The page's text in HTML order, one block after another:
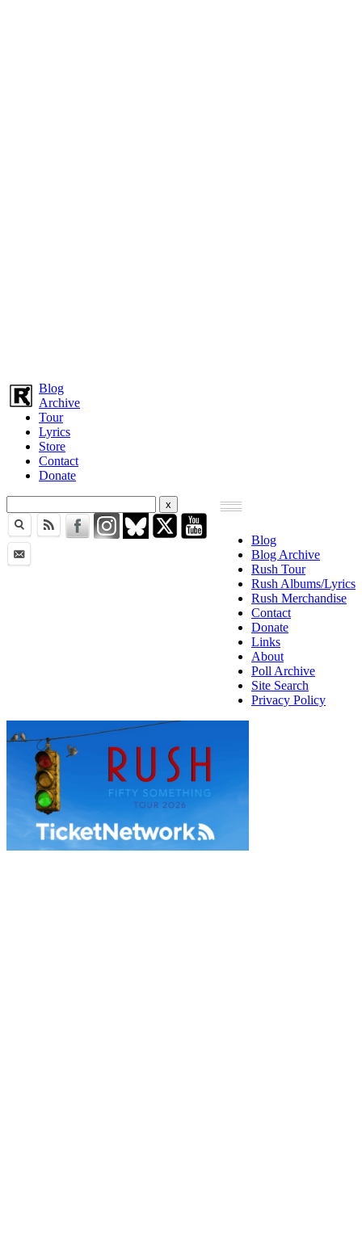
Blog
Archive
Tour
Lyrics
Store
Contact
Donate
Blog
Blog Archive
Rush Tour
Rush Albums/Lyrics
Rush Merchandise
Contact
Donate
Links
About
Poll Archive
Site Search
Privacy Policy